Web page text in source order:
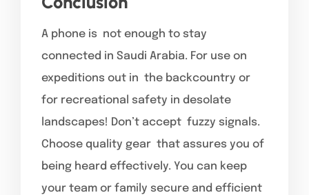
A phone is not enough to stay
connected in Saudi Arabia. For use on
expeditions out in the backcountry or
for recreational safety in desolate
landscapes! Don’t accept fuzzy signals.
Choose quality gear that assures you of
being heard effectively. You can keep
your team or family secure and efficient